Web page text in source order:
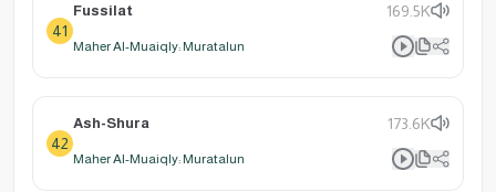
41
Fussilat 169.5K
Maher Al-Muaiqly: Muratalun
42
Ash-Shura 173.6K
Maher Al-Muaiqly: Muratalun